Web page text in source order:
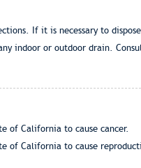
If it is necessary to
indoor or outdoor drain.
of California to cause cancer.
of California to cause